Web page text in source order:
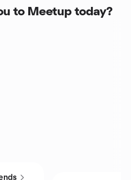
to Meetup today?